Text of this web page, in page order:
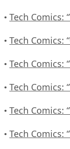
• Tech Comics:
• Tech Comics:
• Tech Comics:
• Tech Comics:
• Tech Comics:
• Tech Comics: